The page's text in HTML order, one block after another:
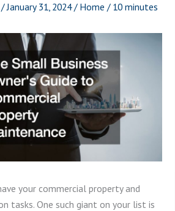
/January 31, 2024/ Home / 10 minutes
your commercial property and
tasks. One such giant on your list is